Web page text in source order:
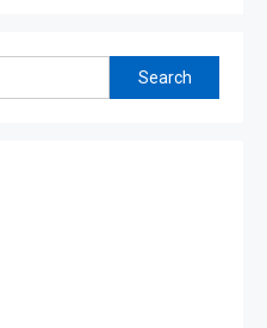
Search
for: